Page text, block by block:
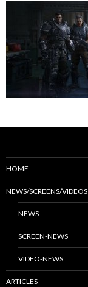
HOME
NEWS/SCREENS/VIDEOS
NEWS
SCREEN-NEWS
VIDEO-NEWS
ARTICLES